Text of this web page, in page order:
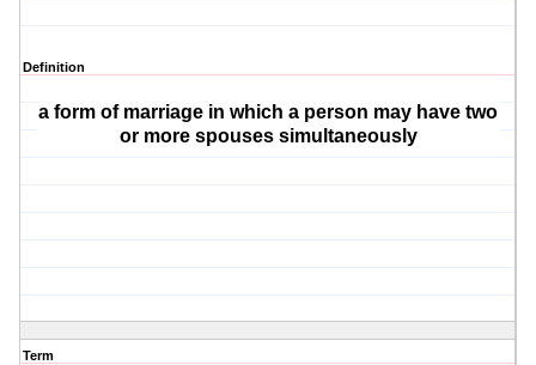
Definition
a form of marriage in which a person may have two
or more spouses simultaneously
Term